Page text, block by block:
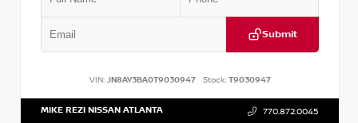
Submit
VIN: JN8AY3BA0T9030947 Stock:T9030947
MIKE REZI NISSAN ATLANTA 770.872.0045